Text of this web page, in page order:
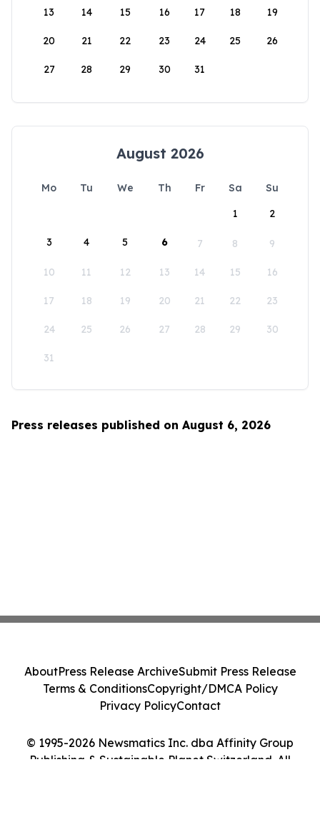
13 14 15 16 17 18 19
20 21 22 23 24 25 26
27 28 29 30 31
August 2026
Mo Tu We Th Fr Sa
Su
1
2
3 4 5 6 7 8 9
10 11 12 13 14 15 16
17 18 19 20 21 22 23
24 25 26 27 28 29 30
31
Press releases published on August 6, 2026
© 1995-2026 Newsmatics Inc. dba Affinity Group
Publishing & Sustainable Planet Switzerland. All
AboutPress Release ArchiveSubmit Press Release
Terms & ConditionsCopyright/DMCA Policy
Privacy PolicyContact